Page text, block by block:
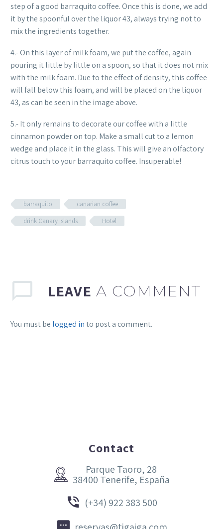
step of a good barraquito coffee. Once this is done, we add
it by the spoonful over the liquor 43, always trying not to
mix the ingredients together.
4.- On this layer of milk foam, we put the coffee, again
pouring it little by little on a spoon, so that it does not mix
with the milk foam. Due to the effect of density, this coffee
will fall below this foam, and will be placed on the liquor
43, as can be seen in the image above.
5.- It only remains to decorate our coffee with a little
cinnamon powder on top. Make a small cut to a lemon
wedge and place it in the glass. This will give an olfactory
citrus touch to your barraquito coffee. Insuperable!
barraquito
canarian coffee
drink Canary Islands
Hotel
LEAVE A COMMENT
You must be logged into post a comment.
Contact


Parque Taoro, 28
38400 Tenerife, España

 (+34) 922 383 500